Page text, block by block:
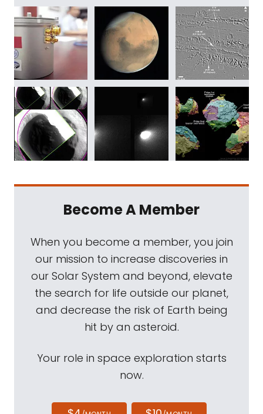
Become A Member
When you become a member, you join
our mission to increase discoveries in
our Solar System and beyond, elevate
the search for life outside our planet,
and decrease the risk of Earth being
hit by an asteroid.
Your role in space exploration starts
now.